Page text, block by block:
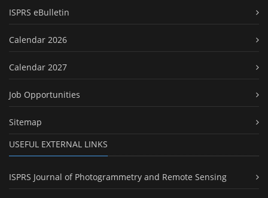
ISPRS eBulletin
Calendar 2026
Calendar 2027
Job Opportunities
Sitemap
USEFUL EXTERNAL LINKS
ISPRS Journal of Photogrammetry and Remote Sensing